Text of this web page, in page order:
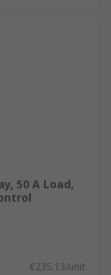
50 A Load,
€235.13/unit